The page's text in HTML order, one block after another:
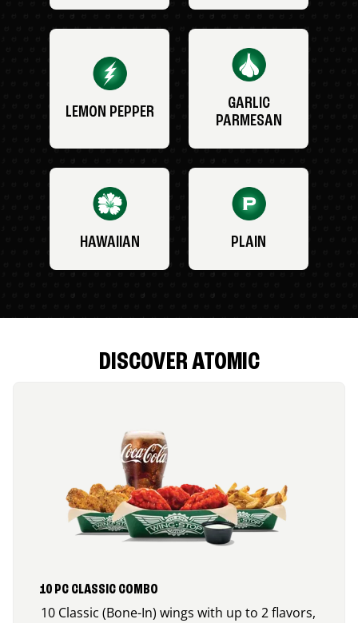
LEMON PEPPER
GARLIC
PARMESAN
HAWAIIAN PLAIN
DISCOVER ATOMIC
10 PC CLASSIC COMBO
10 Classic (Bone-In) wings with up to 2 flavors,